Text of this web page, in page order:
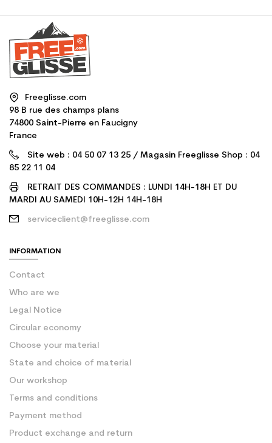
Freeglisse.com
98 B rue des champs plans
74800 Saint-Pierre en Faucigny
France
Site web : 04 50 07 13 25 / Magasin Freeglisse Shop : 04
85 22 11 04
RETRAIT DES COMMANDES : LUNDI 14H-18H ET DU
MARDI AU SAMEDI 10H-12H 14H-18H
serviceclient@freeglisse.com
INFORMATION
Contact
Who are we
Legal Notice
Circular economy
Choose your material
State and choice of material
Our workshop
Terms and conditions
Payment method
Product exchange and return